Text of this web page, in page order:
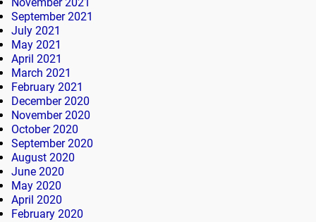
September 2021
July 2021
May 2021
April 2021
March 2021
February 2021
December 2020
November 2020
October 2020
September 2020
August 2020
June 2020
May 2020
April 2020
February 2020